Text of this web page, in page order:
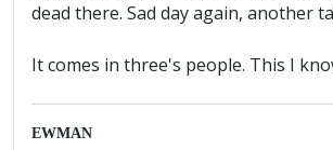
dead there. Sad day again, another
It comes in three's people. This I
EWMAN